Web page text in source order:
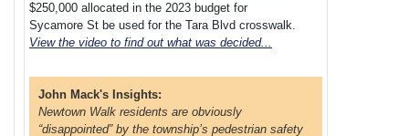
$250,000 allocated in the 2023 budget for
Sycamore St be used for the Tara Blvd crosswalk.
View the video to find out what was decided...
John Mack's Insights:
Newtown Walk residents are obviously
“disappointed” by the township’s pedestrian safety